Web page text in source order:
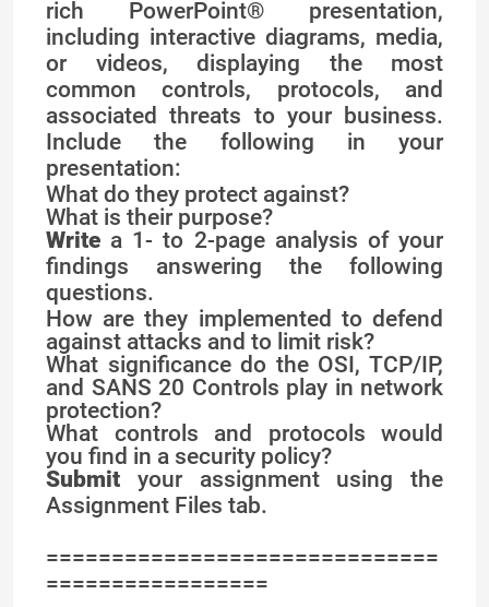
rich PowerPoint® presentation,
including interactive diagrams, media,
or videos, displaying the most
common controls, protocols, and
associated threats to your business.
Include the following in your
presentation:
What do they protect against?
What is their purpose?
Write a 1- to 2-page analysis of your
findings answering the following
questions.
How are they implemented to defend
against attacks and to limit risk?
What significance do the OSI, TCP/IP,
and SANS 20 Controls play in network
protection?
What controls and protocols would
you find in a security policy?
Submit your assignment using the
Assignment Files tab.
==============================
=================